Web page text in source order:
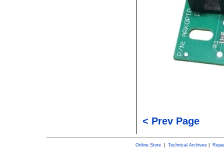
< Prev Page
Online Store| Technical Archives|